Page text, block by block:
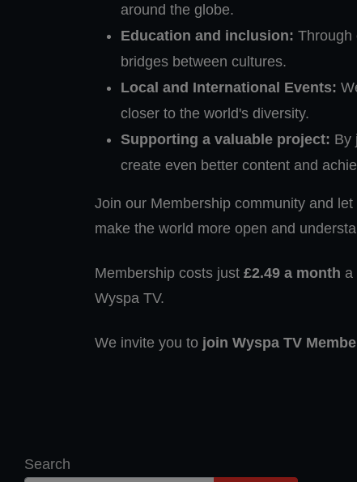
around the globe.
Education and inclusion: Through
bridges between cultures.
Local and International Events:
closer to the world's diversity.
Supporting a valuable project: By
create even better content and
Join our Membership community and
make the world more open and
Membership costs just £2.49 a month a
Wyspa TV.
We invite you to join Wyspa TV
Search